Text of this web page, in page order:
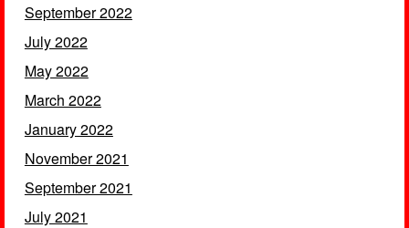
September 2022
July 2022
May 2022
March 2022
January 2022
November 2021
September 2021
July 2021